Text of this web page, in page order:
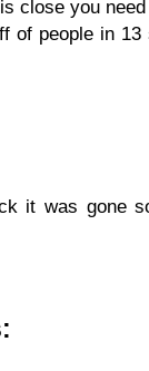
close you
of people in
it was gone